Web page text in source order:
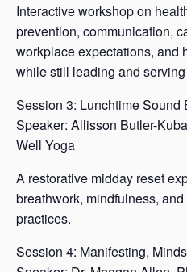
Interactive workshop on
prevention, communication,
workplace expectations, and
while still leading and
Session 3: Lunchtime
Speaker: Allisson Butler-
Well Yoga
A restorative midday reset
breathwork, mindfulness,
practices.
Session 4: Manifesting,